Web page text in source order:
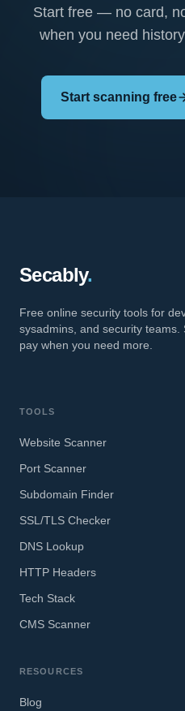
Start free — no card,
when you need
Start scanning free
Secably.
Free online security tools for
sysadmins, and security
pay when you need more.
TOOLS
Website Scanner
Port Scanner
Subdomain Finder
SSL/TLS Checker
DNS Lookup
HTTP Headers
Tech Stack
CMS Scanner
RESOURCES
Blog